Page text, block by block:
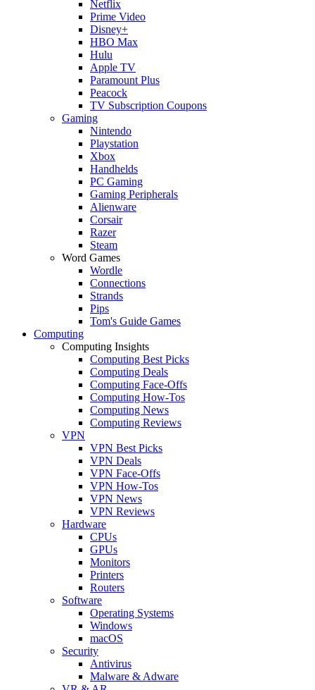
Netflix
Prime Video
Disney+
HBO Max
Hulu
Apple TV
Paramount Plus
Peacock
TV Subscription Coupons
Gaming
Nintendo
Playstation
Xbox
Handhelds
PC Gaming
Gaming Peripherals
Alienware
Corsair
Razer
Steam
Word Games
Wordle
Connections
Strands
Pips
Tom's Guide Games
Computing
Computing Insights
Computing Best Picks
Computing Deals
Computing Face-Offs
Computing How-Tos
Computing News
Computing Reviews
VPN
VPN Best Picks
VPN Deals
VPN Face-Offs
VPN How-Tos
VPN News
VPN Reviews
Hardware
CPUs
GPUs
Monitors
Printers
Routers
Software
Operating Systems
Windows
macOS
Security
Antivirus
Malware & Adware